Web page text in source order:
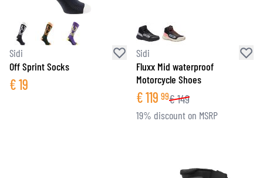
Sidi
Off Sprint Socks
€19
Sidi
Fluxx Mid waterproof
Motorcycle Shoes
€119 99€149
19% discount on MSRP